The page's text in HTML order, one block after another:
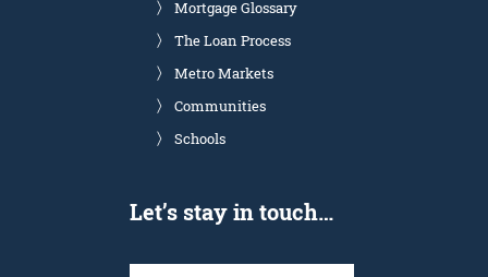
Mortgage Glossary
The Loan Process
Metro Markets
Communities
Schools
Let’s stay in touch…